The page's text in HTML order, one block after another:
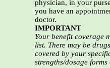
physician, in your
you have an
doctor.
IMPORTANT
Your benefit coverage
list. There may be
covered by your
strengths/dosage